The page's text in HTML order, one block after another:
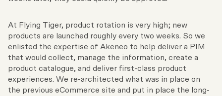
At Flying Tiger, product rotation is very high; new
products are launched roughly every two weeks. So we
enlisted the expertise of Akeneo to help deliver a PIM
that would collect, manage the information, create a
product catalogue, and deliver first-class product
experiences. We re-architected what was in place on
the previous eCommerce site and put in place the long-